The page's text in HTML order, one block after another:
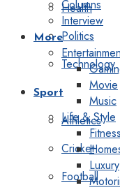
Health
Politics
Technology
Sport
Athletics
Cricket
Football
Columns
Interview
More
Movie
Music
Life & Style
Fitness
Luxury